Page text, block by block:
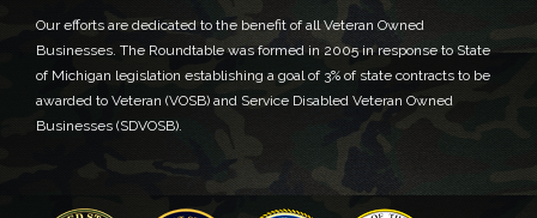
Our efforts are dedicated to the benefit of all Veteran Owned
Businesses. The Roundtable was formed in 2005 in response to State
of Michigan legislation establishing a goal of 3% of state contracts to be
awarded to Veteran (VOSB) and Service Disabled Veteran Owned
Businesses (SDVOSB).